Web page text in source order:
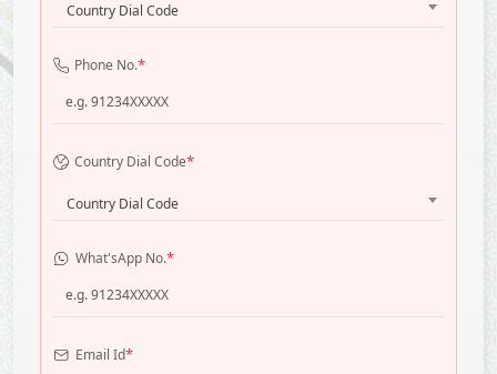
Country Dial Code
Phone No.*
Country Dial Code*
Country Dial Code
What'sApp No.*
Email Id*